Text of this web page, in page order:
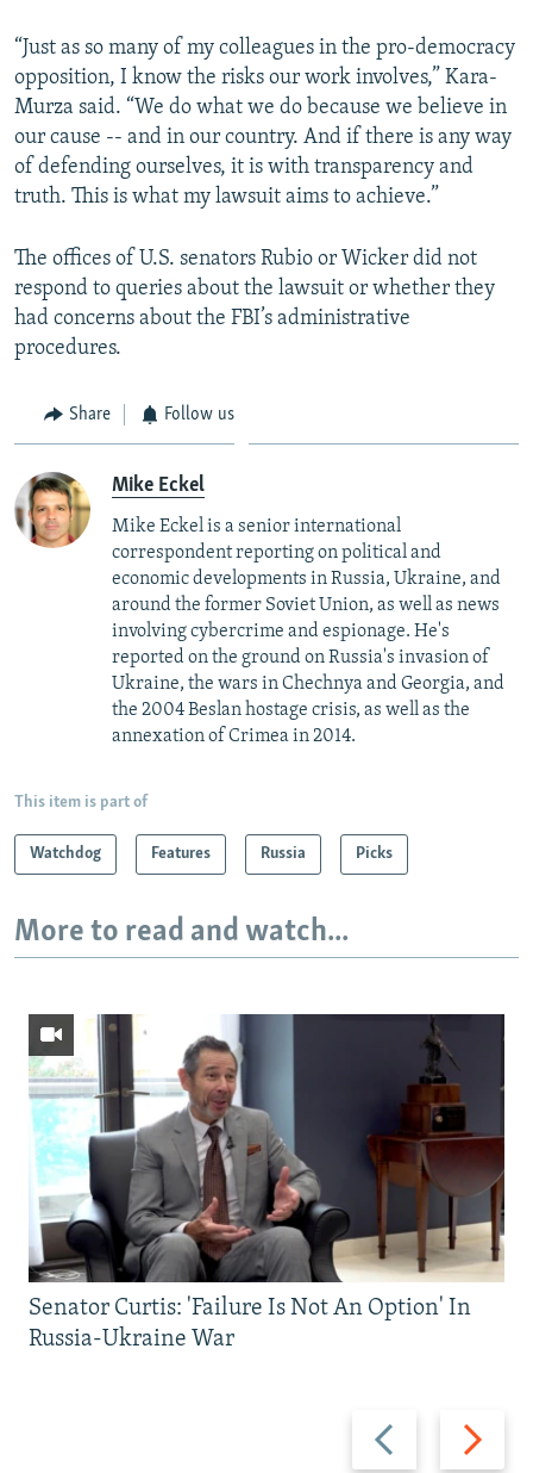
“Just as so many of my colleagues in the pro-democracy
opposition, I know the risks our work involves,” Kara-
Murza said. “We do what we do because we believe in
our cause -- and in our country. And if there is any way
of defending ourselves, it is with transparency and
truth. This is what my lawsuit aims to achieve.”
The offices of U.S. senators Rubio or Wicker did not
respond to queries about the lawsuit or whether they
had concerns about the FBI’s administrative
procedures.
Share Follow us
Mike Eckel
Mike Eckel is a senior international
correspondent reporting on political and
economic developments in Russia, Ukraine, and
around the former Soviet Union, as well as news
involving cybercrime and espionage. He's
reported on the ground on Russia's invasion of
Ukraine, the wars in Chechnya and Georgia, and
the 2004 Beslan hostage crisis, as well as the
annexation of Crimea in 2014.
This item is part of
Watchdog Features Russia Picks
More to read and watch...
Previous
slide
Next
slide
Senator Curtis: 'Failure Is Not An Option' In
Russia-Ukraine War